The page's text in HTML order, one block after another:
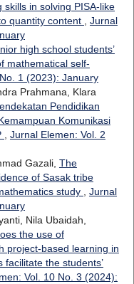
skills in solving PISA-like
quantity content , Jurnal
high school students’
mathematical self-
1 (2023): January
Prahmana, Klara
Pendidikan
Komunikasi
, Jurnal Elemen: Vol. 2
Gazali, The
of Sasak tribe
study , Jurnal
Nila Ubaidah,
the use of
project-based learning in
the students’
Vol. 10 No. 3 (2024):